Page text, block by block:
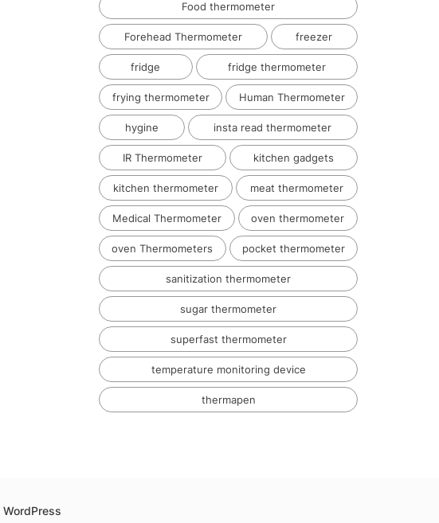
Food thermometer
Forehead Thermometer freezer
fridge fridge thermometer
frying thermometer Human Thermometer
hygine insta read thermometer
IR Thermometer kitchen gadgets
kitchen thermometer meat thermometer
Medical Thermometer oven thermometer
oven Thermometers pocket thermometer
sanitization thermometer
sugar thermometer
superfast thermometer
temperature monitoring device
thermapen
WordPress